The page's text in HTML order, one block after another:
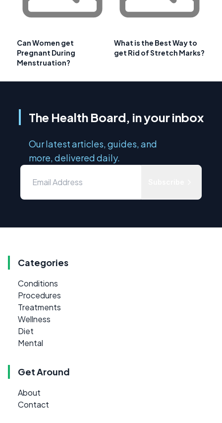
Can Women get
Pregnant During
Menstruation?
What is the Best Way to
get Rid of Stretch Marks?
The Health Board, in your inbox
Our latest articles, guides, and
more, delivered daily.
Categories
Conditions
Procedures
Treatments
Wellness
Diet
Mental
Get Around
About
Contact